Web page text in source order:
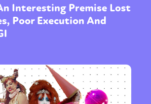
Interesting Premise Lost
Poor Execution And